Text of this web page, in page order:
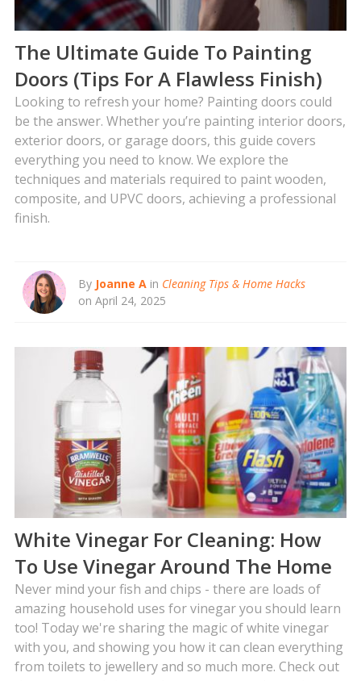
The Ultimate Guide To Painting
Doors (Tips For A Flawless Finish)
Looking to refresh your home? Painting doors could
be the answer. Whether you’re painting interior doors,
exterior doors, or garage doors, this guide covers
everything you need to know. We explore the
techniques and materials required to paint wooden,
composite, and UPVC doors, achieving a professional
finish.
By Joanne A in Cleaning Tips & Home Hacks
on April 24, 2025
White Vinegar For Cleaning: How
To Use Vinegar Around The Home
Never mind your fish and chips - there are loads of
amazing household uses for vinegar you should learn
too! Today we're sharing the magic of white vinegar
with you, and showing you how it can clean everything
from toilets to jewellery and so much more. Check out